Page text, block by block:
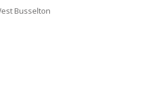
Busselton